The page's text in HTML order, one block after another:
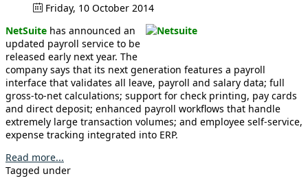
Friday, 10 October 2014
NetSuite has announced an
updated payroll service to be
released early next year. The
company says that its next generation features a payroll
interface that validates all leave, payroll and salary data; full
gross-to-net calculations; support for check printing, pay cards
and direct deposit; enhanced payroll workflows that handle
extremely large transaction volumes; and employee self-service,
expense tracking integrated into ERP.
Read more...
Tagged under